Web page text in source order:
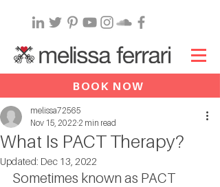
BOOK NOW
What Is PACT Therapy?
melissa72565
Nov 15, 2022 2 min read
Updated: Dec 13, 2022
Sometimes known as PACT